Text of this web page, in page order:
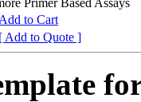
Add to Cart
[ Add to Quote ]